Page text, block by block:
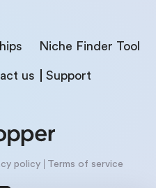
Niche Finder Tool
us Support
policy Terms of service